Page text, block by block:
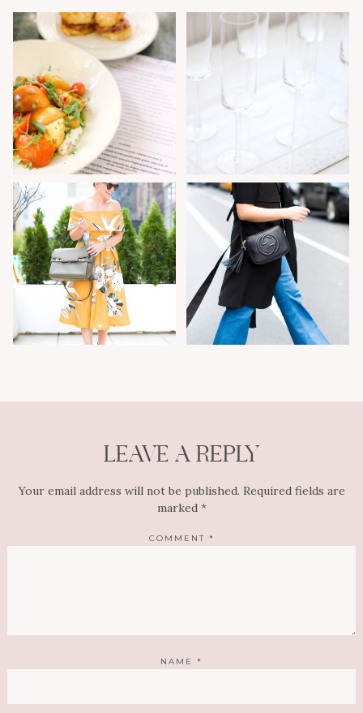
LEAVE A REPLY
Your email address will not be published. Required fields are
marked *
COMMENT *
NAME *